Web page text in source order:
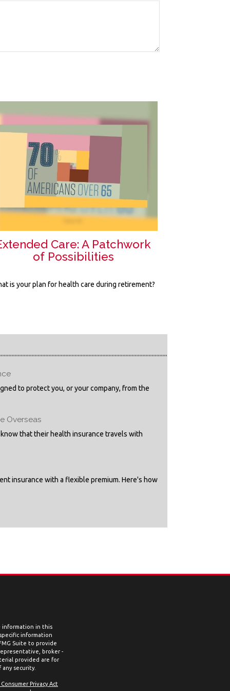
Care: A Patchwork
of Possibilities
is your plan for health care during retirement?
to protect you, or your company, from the
Overseas
that their health insurance travels with
insurance with a flexible premium. Here's how
information in this
information
Suite to provide
broker -
provided are for
security.
Privacy Act